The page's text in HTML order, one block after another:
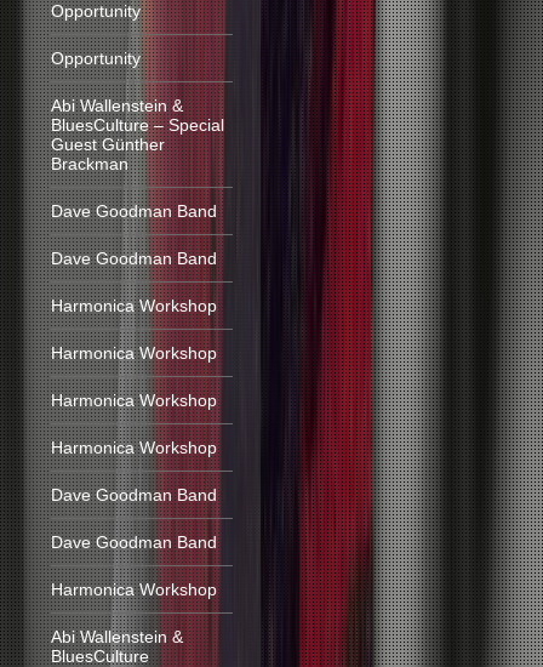
Opportunity
Opportunity
Abi Wallenstein &
BluesCulture – Special
Guest Günther
Brackman
Dave Goodman Band
Dave Goodman Band
Harmonica Workshop
Harmonica Workshop
Harmonica Workshop
Harmonica Workshop
Dave Goodman Band
Dave Goodman Band
Harmonica Workshop
Abi Wallenstein &
BluesCulture